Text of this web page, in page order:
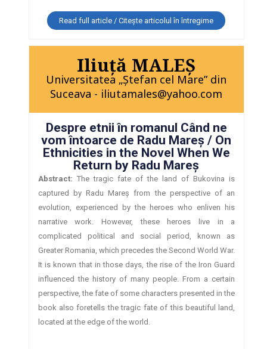
Read full article / Citește articolul în întregime
Iliuţă MALEŞ
Universitatea „Ştefan cel Mare” din
Suceava - iliutamales@yahoo.com
Despre etnii în romanul Când ne
vom întoarce de Radu Mareş / On
Ethnicities in the Novel When We
Return by Radu Mareş
Abstract: The tragic fate of the land of Bukovina is
captured by Radu Mareş from the perspective of an
evolution, experienced by the heroes who enliven his
narrative work. However, these heroes live in a
complicated political and social period, known as
Greater Romania, which precedes the Second World War.
It is known that in those days, the rise of the Iron Guard
influenced the history of many people. From a certain
perspective, the fate of some characters presented in the
book also foretells the tragic fate of this beautiful land,
located at the edge of the world.